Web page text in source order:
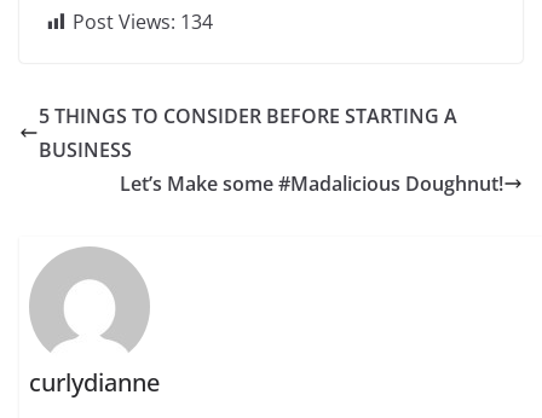
Post Views: 134
5 THINGS TO CONSIDER BEFORE STARTING A
BUSINESS
Let’s Make some #Madalicious Doughnut!
curlydianne